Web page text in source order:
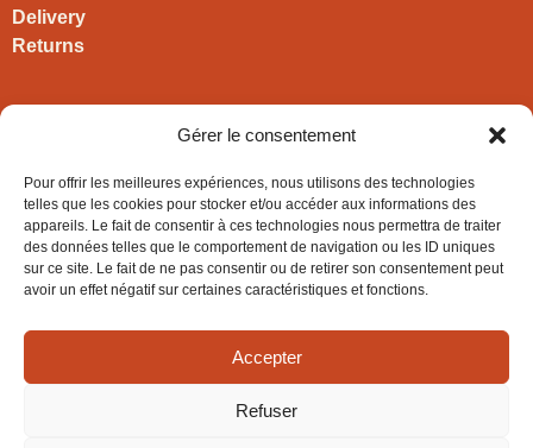
Gérer le consentement
Pour offrir les meilleures expériences, nous utilisons des technologies
telles que les cookies pour stocker et/ou accéder aux informations des
appareils. Le fait de consentir à ces technologies nous permettra de traiter
des données telles que le comportement de navigation ou les ID uniques
sur ce site. Le fait de ne pas consentir ou de retirer son consentement peut
avoir un effet négatif sur certaines caractéristiques et fonctions.
Accepter
Refuser
Delivery
Returns
+33 3 63 57 40 30
contact@hironwoods.com
5 chemin des Vignes
39600 Cramans
(Jura – FRANCE)